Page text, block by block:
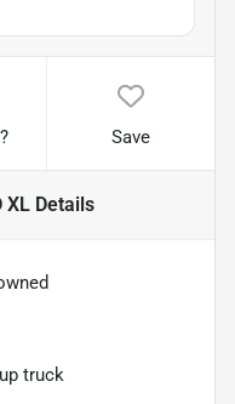
Save
XLDetails
truck